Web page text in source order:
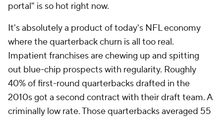
portal" is so hot right now.
It's absolutely a product of today's NFL economy
where the quarterback churn is all too real.
Impatient franchises are chewing up and spitting
out blue-chip prospects with regularity. Roughly
40% of first-round quarterbacks drafted in the
2010s got a second contract with their draft team. A
criminally low rate. Those quarterbacks averaged 55